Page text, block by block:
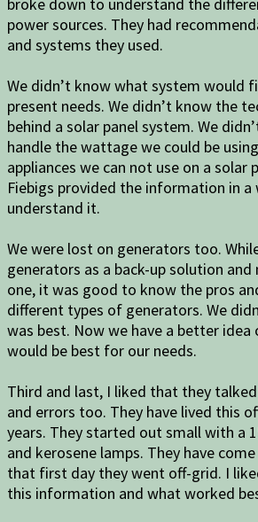
power sources. They had
and systems they used.
We didn’t know what system would
present needs. We didn’t know the
behind a solar panel system. We
handle the wattage we could be
appliances we can not use on a solar
Fiebigs provided the information in a
understand it.
We were lost on generators too.
generators as a back-up solution
one, it was good to know the pros
different types of generators. We
was best. Now we have a better
would be best for our needs.
Third and last, I liked that they
and errors too. They have lived this
years. They started out small with a
and kerosene lamps. They have
that first day they went off-grid. I
this information and what worked